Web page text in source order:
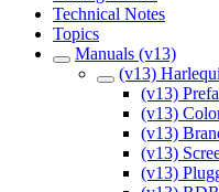
Technical Notes
Topics
Manuals (v13)
(v13)
(v13)
(v13)
(v13)
(v13)
(v13)